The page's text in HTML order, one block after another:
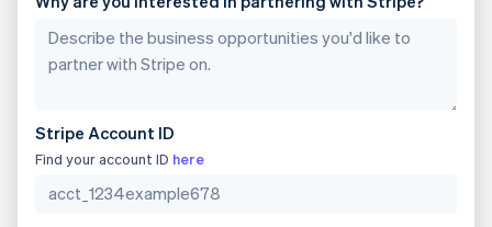
Stripe Account ID
Find your account ID here
Greece
English
Hungary
English
English